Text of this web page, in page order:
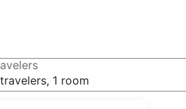
1 room